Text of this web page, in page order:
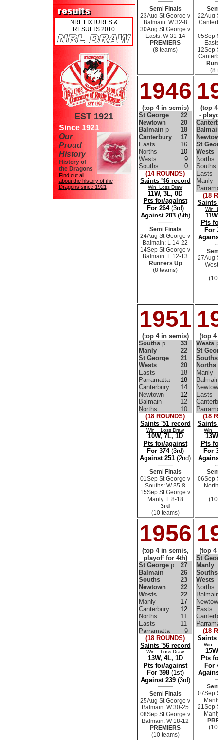
NRL FIXTURES &
RESULTS 2010
EST 1921
Since 1921
Our
Proud
History
History of
the Dragons
Find out all
about the history of the
Dragons since 1921
Semi Finals
23Aug St George v
Balmain: W 32-8
30Aug St George v
Easts: W 31-14
PREMIERS
(8 teams)
22Aug
05Sep
12Sep
(8
1946
(top 4 in semis)
St George
22
Newtown
20
Balmain p
18
Canterbury
17
Easts
16
Norths
10
Wests
9
Souths
0
(14 ROUNDS)
Saints '46 record
Win Loss Draw
11W, 3L, 0D
Pts for/against
For 264 (3rd)
Against 203 (5th)
Semi Finals
24Aug St George v
Balmain: L 14-22
14Sep St George v
Balmain: L 12-13
Runners Up
(8 teams)
(top
-
St
Wests
Norths
Souths
Easts
Manly
(18
Saints
Win
Pts
For
27Aug
1951
(top 4 in semis)
Souths p
33
Manly
22
St George
21
Wests
20
Easts
18
Parramatta
18
Canterbury
14
Newtown
12
Balmain
12
Norths
10
(18 ROUNDS)
Saints '51 record
Win Loss Draw
10W, 7L, 1D
Pts for/against
For 374 (3rd)
Against 251 (2nd)
Semi Finals
01Sep St George v
Souths: W 35-8
15Sep St George v
Manly: L 8-18
3rd
(10 teams)
(top
Wests
St
Souths
Norths
Manly
Easts
(18
Saints
Win
Pts
For
06Sep
1956
(top 4 in semis,
playoff for 4th)
St George p
27
Balmain
26
Souths
23
Newtown
22
Wests
22
Manly
17
Canterbury
12
Norths
11
Easts
11
Parramatta
9
(18 ROUNDS)
Saints '56 record
Win Loss Draw
13W, 4L, 1D
Pts for/against
For 398 (1st)
Against 239 (3rd)
Semi Finals
25Aug St George v
Balmain: W 30-25
08Sep St George v
Balmain: W 18-12
PREMIERS
(10 teams)
(top
St
Manly
Souths
Wests
Norths
Easts
(18
Saints
Win
Pts
For
07Sep
21Sep